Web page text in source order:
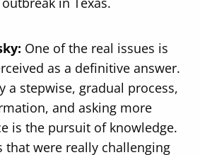
One of the real issues is
as a definitive answer.
a stepwise, gradual process,
and asking more
is the pursuit of knowledge.
that were really challenging